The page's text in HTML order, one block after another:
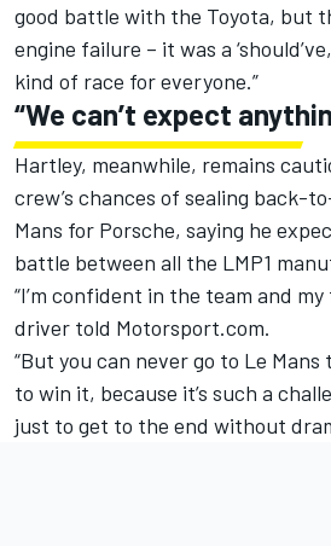
good battle with the Toyota, but
engine failure – it was a
kind of race for everyone.”
“We can’t expect
Hartley, meanwhile, remains
crew’s chances of sealing back-
Mans for Porsche, saying he
battle between all the LMP1
“I’m confident in the team and
driver told Motorsport.com.
“But you can never go to Le Mans
to win it, because it’s such a
just to get to the end without